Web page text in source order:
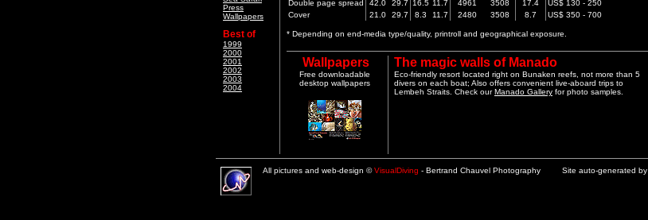
Press
Wallpapers
Best of
1999
2000
2001
2002
2003
2004
Double page spread
42.0 29.7 16.5 11.7 4961 3508 17.4
US$ 130 - 250
Cover
21.0 29.7 8.3 11.7 2480 3508 8.7 US$ 350 - 700
* Depending on end-media type/quality, printroll and geographical exposure.
Wallpapers
Free downloadable
desktop wallpapers
The magic walls of Manado
Eco-friendly resort located right on Bunaken reefs, not more than 5
divers on each boat; Also offers convenient live-aboard trips to
Lembeh Straits. Check ourManado Gallery for photo samples.
All pictures and web-design ©VisualDiving - Bertrand Chauvel Photography Site auto-generated by